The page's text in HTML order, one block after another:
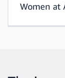
Women at